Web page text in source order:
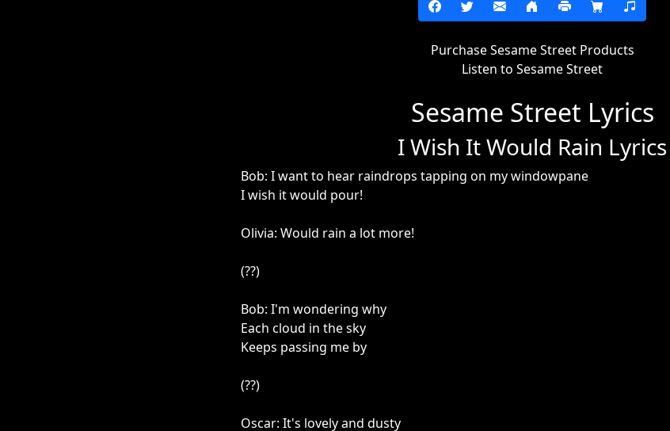
Purchase Sesame Street Products
Listen to Sesame Street
Sesame Street Lyrics
I Wish It Would Rain Lyrics
Bob: I want to hear raindrops tapping on my windowpane
I wish it would pour!
Olivia: Would rain a lot more!
(??)
Bob: I'm wondering why
Each cloud in the sky
Keeps passing me by
(??)
Oscar: It's lovely and dusty